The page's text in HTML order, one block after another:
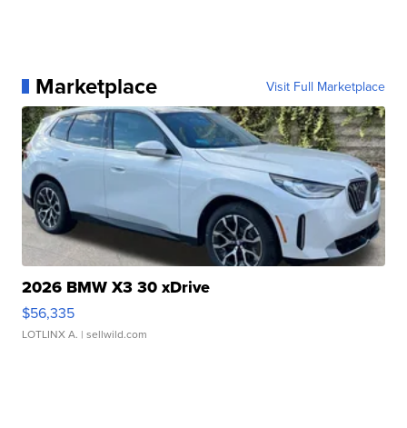
Marketplace Visit Full Marketplace
2026 BMW X3 30 xDrive
$56,335
LOTLINX A. | sellwild.com